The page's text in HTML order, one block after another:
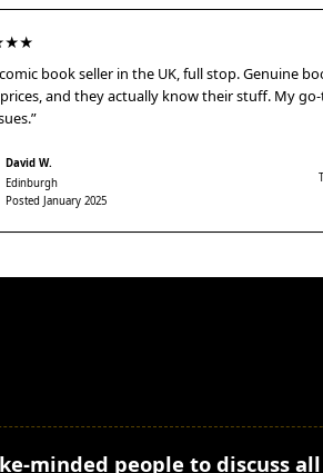
book seller in the UK, full stop. Genuine
and they actually know their stuff. My
David W.
Edinburgh
Posted January 2025
minded people to discuss